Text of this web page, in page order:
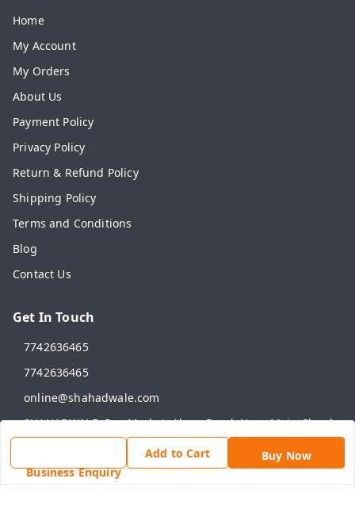
Business Enquiry
Add to Cart Buy Now
Home
My Account
My Orders
About Us
Payment Policy
Privacy Policy
Return & Refund Policy
Shipping Policy
Terms and Conditions
Blog
Contact Us
Get In Touch
7742636465
7742636465
online@shahadwale.com
SHAHADWALE, Rav Market, Alwar Road, Near Main Chauk,
Behror
301701